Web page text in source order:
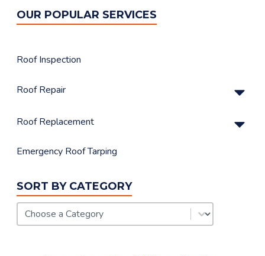
OUR POPULAR SERVICES
Roof Inspection
Roof Repair
Roof Replacement
Emergency Roof Tarping
SORT BY CATEGORY
FAQ Category
Select content